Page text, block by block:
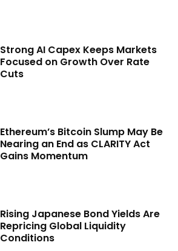
Strong AI Capex Keeps Markets
Focused on Growth Over Rate
Cuts
Ethereum’s Bitcoin Slump May Be
Nearing an End as CLARITY Act
Gains Momentum
Rising Japanese Bond Yields Are
Repricing Global Liquidity
Conditions